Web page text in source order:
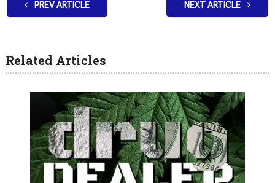
PREV ARTICLE NEXT ARTICLE
Related Articles